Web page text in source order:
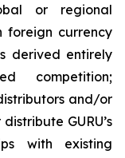
or regional
foreign currency
derived entirely
competition;
and/or
GURU’s
with existing